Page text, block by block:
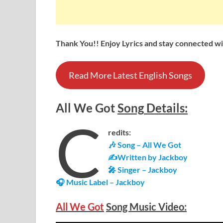
Thank You!! Enjoy Lyrics and stay connected
Read More Latest English Songs
All We GotSongDetails:
C
redits:
🎶 Song – All We Got
✍Written by Jackboy
🎤 Singer – Jackboy
🎧 Music Label – Jackboy
All We Got Song Music Video: